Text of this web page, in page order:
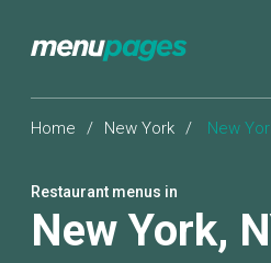
Home / New York / New
Restaurant menus in
New York,